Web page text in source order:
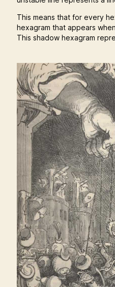
This means that for every
hexagram that appears
This shadow hexagram